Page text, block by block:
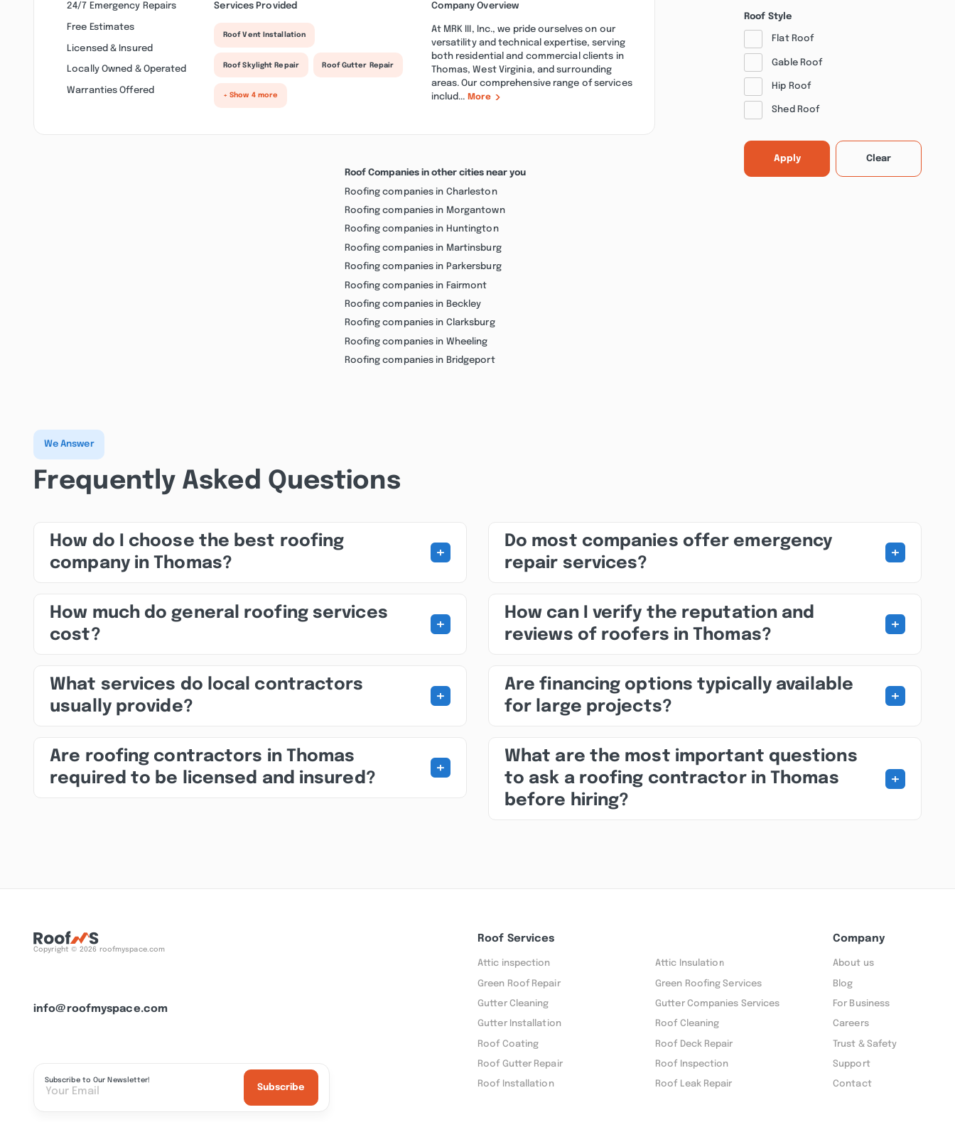
24/7 Emergency Repairs
Free Estimates
Licensed & Insured
Locally Owned & Operated
Warranties Offered
Services Provided
Roof Vent Installation
Roof Skylight Repair Roof Gutter Repair
+ Show 4 more
Company Overview
At MRK III, Inc., we pride ourselves on our
versatility and technical expertise, serving
both residential and commercial clients in
Thomas, West Virginia, and surrounding
areas. Our comprehensive range of services
includ... More
Roof Companies in other cities near you
Roofing companies in Charleston
Roofing companies in Morgantown
Roofing companies in Huntington
Roofing companies in Martinsburg
Roofing companies in Parkersburg
Roofing companies in Fairmont
Roofing companies in Beckley
Roofing companies in Clarksburg
Roofing companies in Wheeling
Roofing companies in Bridgeport
Roof Style
Flat Roof
Gable Roof
Hip Roof
Shed Roof
Apply Clear
We Answer
Frequently Asked Questions
How do I choose the best roofing
company in Thomas?
+
How much do general roofing services
cost?
+
What services do local contractors
usually provide?
+
Are roofing contractors in Thomas
required to be licensed and insured?
+
Do most companies offer emergency
repair services?
+
How can I verify the reputation and
reviews of roofers in Thomas?
+
Are financing options typically available
for large projects?
+
What are the most important questions
to ask a roofing contractor in Thomas
before hiring?
+
Copyright © 2026 roofmyspace.com
info@roofmyspace.com
Subscribe to Our Newsletter!
Subscribe
Roof Services
Attic inspection Attic Insulation
Green Roof Repair Green Roofing Services
Gutter Cleaning Gutter Companies Services
Gutter Installation Roof Cleaning
Roof Coating Roof Deck Repair
Roof Gutter Repair Roof Inspection
Roof Installation Roof Leak Repair
Company
About us
Blog
For Business
Careers
Trust & Safety
Support
Contact